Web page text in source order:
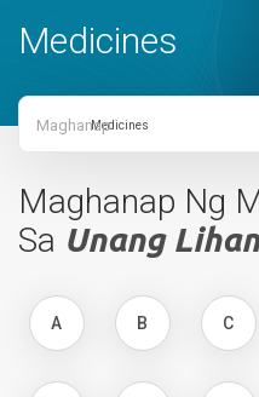
Medicines
Maghanap
Maghanap Ng
Sa Unang
A B C